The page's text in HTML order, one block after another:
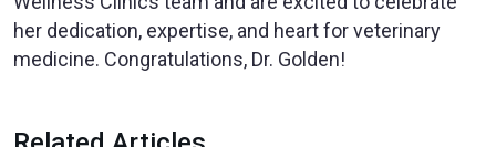
her dedication, expertise, and heart for veterinary
medicine. Congratulations, Dr. Golden!